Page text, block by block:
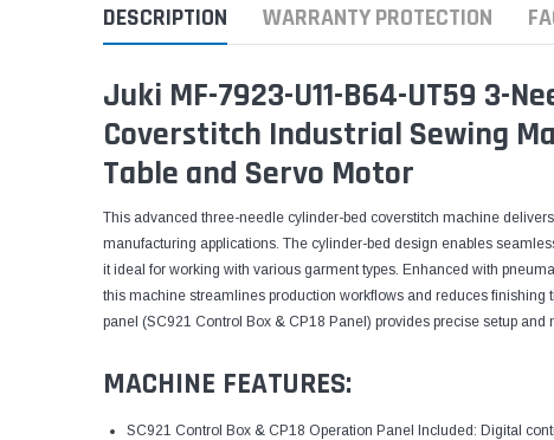
DESCRIPTION WARRANTY PROTECTION
Juki MF-7923-U11-B64-UT59 3-
Coverstitch Industrial Sewing
Table and Servo Motor
This advanced three-needle cylinder-bed coverstitch machine
manufacturing applications. The cylinder-bed design enables
it ideal for working with various garment types. Enhanced with
this machine streamlines production workflows and reduces
panel (SC921 Control Box & CP18 Panel) provides precise setup
MACHINE FEATURES:
SC921 Control Box & CP18 Operation Panel Included: Digital